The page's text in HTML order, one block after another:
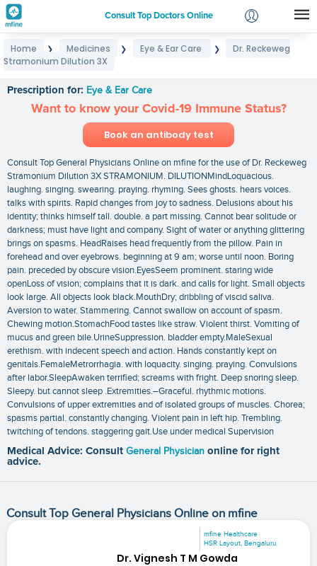
Consult Top Doctors Online
Login
Home ❯ Medicines ❯ Eye & Ear Care ❯
Dr. Reckeweg
Stramonium Dilution 3X
Prescription for: Eye & Ear Care
Want to know your Covid-19 Immune Status?
Book an antibody test
Consult Top General Physicians Online on mfine for the use of Dr. Reckeweg
Stramonium Dilution 3X STRAMONIUM. DILUTIONMindLoquacious.
laughing. singing. swearing. praying. rhyming. Sees ghosts. hears voices.
talks with spirits. Rapid changes from joy to sadness. Delusions about his
identity; thinks himself tall. double. a part missing. Cannot bear solitude or
darkness; must have light and company. Sight of water or anything glittering
brings on spasms. HeadRaises head frequently from the pillow. Pain in
forehead and over eyebrows. beginning at 9 am; worse until noon. Boring
pain. preceded by obscure vision.EyesSeem prominent. staring wide
openLoss of vision; complains that it is dark. and calls for light. Small objects
look large. All objects look black.MouthDry; dribbling of viscid saliva.
Aversion to water. Stammering. Cannot swallow on account of spasm.
Chewing motion.StomachFood tastes like straw. Violent thirst. Vomiting of
mucus and green bile.UrineSuppression. bladder empty.MaleSexual
erethism. with indecent speech and action. Hands constantly kept on
genitals.FemaleMetrorrhagia. with loquacity. singing. praying. Convulsions
after labor.SleepAwaken terrified; screams with fright. Deep snoring sleep.
Sleepy. but cannot sleep .Extremities.–Graceful. rhythmic motions.
Convulsions of upper extremities and of isolated groups of muscles. Chorea;
spasms partial. constantly changing. Violent pain in left hip. Trembling.
twitching of tendons. staggering gait.Use under medical Supervision
Medical Advice: Consult General Physician online for right
advice.
Consult Top General Physicians Online on mfine
mfine Healthcare
HSR Layout, Bengaluru
Dr. Vignesh T M Gowda